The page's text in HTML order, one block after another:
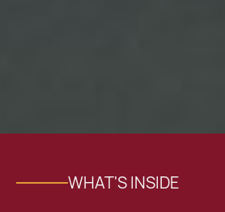
WHAT'S INSIDE